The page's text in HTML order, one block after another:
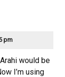
pm
would be
I’m using